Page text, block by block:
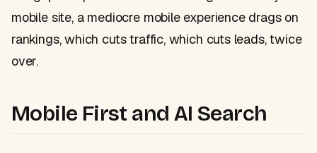
mobile site, a mediocre mobile experience drags on
rankings, which cuts traffic, which cuts leads, twice
over.
Mobile First and AI Search